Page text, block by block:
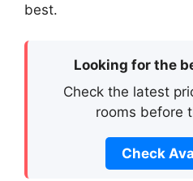
best.
Looking for the
Check the latest
rooms before
Check